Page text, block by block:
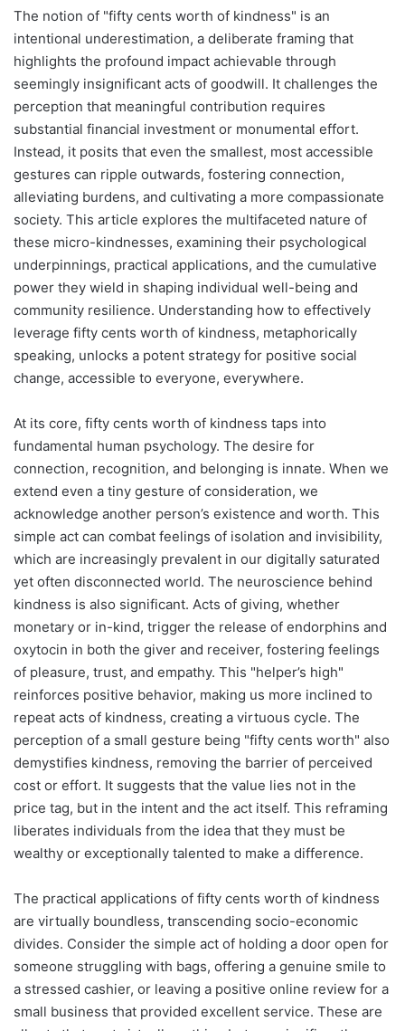
The notion of "fifty cents worth of kindness" is an
intentional underestimation, a deliberate framing that
highlights the profound impact achievable through
seemingly insignificant acts of goodwill. It challenges the
perception that meaningful contribution requires
substantial financial investment or monumental effort.
Instead, it posits that even the smallest, most accessible
gestures can ripple outwards, fostering connection,
alleviating burdens, and cultivating a more compassionate
society. This article explores the multifaceted nature of
these micro-kindnesses, examining their psychological
underpinnings, practical applications, and the cumulative
power they wield in shaping individual well-being and
community resilience. Understanding how to effectively
leverage fifty cents worth of kindness, metaphorically
speaking, unlocks a potent strategy for positive social
change, accessible to everyone, everywhere.
At its core, fifty cents worth of kindness taps into
fundamental human psychology. The desire for
connection, recognition, and belonging is innate. When we
extend even a tiny gesture of consideration, we
acknowledge another person’s existence and worth. This
simple act can combat feelings of isolation and invisibility,
which are increasingly prevalent in our digitally saturated
yet often disconnected world. The neuroscience behind
kindness is also significant. Acts of giving, whether
monetary or in-kind, trigger the release of endorphins and
oxytocin in both the giver and receiver, fostering feelings
of pleasure, trust, and empathy. This "helper’s high"
reinforces positive behavior, making us more inclined to
repeat acts of kindness, creating a virtuous cycle. The
perception of a small gesture being "fifty cents worth" also
demystifies kindness, removing the barrier of perceived
cost or effort. It suggests that the value lies not in the
price tag, but in the intent and the act itself. This reframing
liberates individuals from the idea that they must be
wealthy or exceptionally talented to make a difference.
The practical applications of fifty cents worth of kindness
are virtually boundless, transcending socio-economic
divides. Consider the simple act of holding a door open for
someone struggling with bags, offering a genuine smile to
a stressed cashier, or leaving a positive online review for a
small business that provided excellent service. These are